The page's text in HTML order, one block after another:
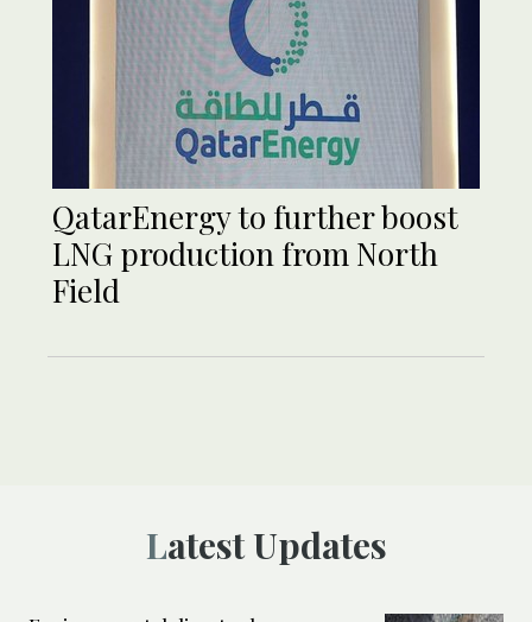
QatarEnergy to further boost
LNG production from North
Field
Latest Updates